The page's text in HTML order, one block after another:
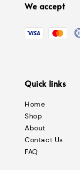
We accept
Quick links
Home
Shop
About
Contact Us
FAQ